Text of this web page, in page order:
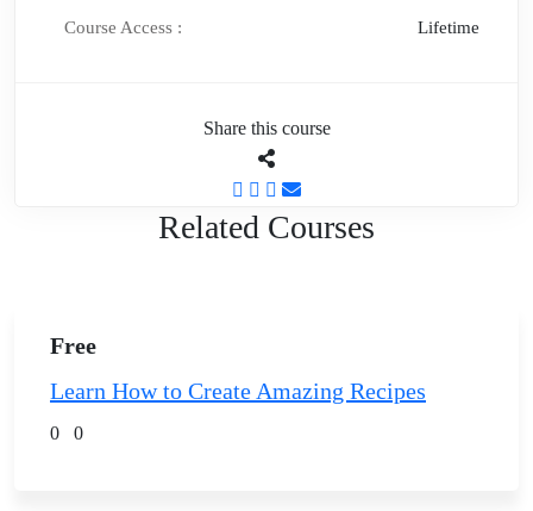
Course Access : Lifetime
Share this course
Related Courses
Free
Learn How to Create Amazing Recipes
0 0